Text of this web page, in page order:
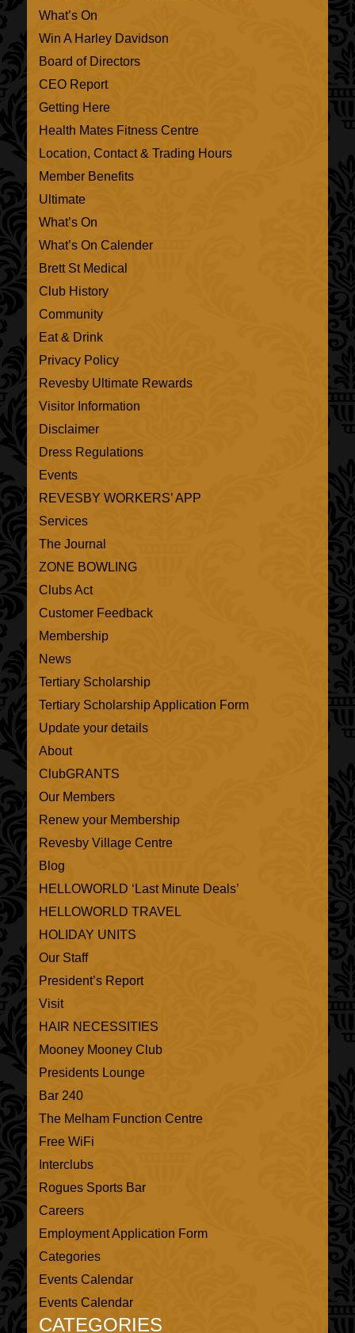
What’s On
Win A Harley Davidson
Board of Directors
CEO Report
Getting Here
Health Mates Fitness Centre
Location, Contact & Trading Hours
Member Benefits
Ultimate
What’s On
What’s On Calender
Brett St Medical
Club History
Community
Eat & Drink
Privacy Policy
Revesby Ultimate Rewards
Visitor Information
Disclaimer
Dress Regulations
Events
REVESBY WORKERS’ APP
Services
The Journal
ZONE BOWLING
Clubs Act
Customer Feedback
Membership
News
Tertiary Scholarship
Tertiary Scholarship Application Form
Update your details
About
ClubGRANTS
Our Members
Renew your Membership
Revesby Village Centre
Blog
HELLOWORLD ‘Last Minute Deals’
HELLOWORLD TRAVEL
HOLIDAY UNITS
Our Staff
President’s Report
Visit
HAIR NECESSITIES
Mooney Mooney Club
Presidents Lounge
Bar 240
The Melham Function Centre
Free WiFi
Interclubs
Rogues Sports Bar
Careers
Employment Application Form
Categories
Events Calendar
Events Calendar
CATEGORIES